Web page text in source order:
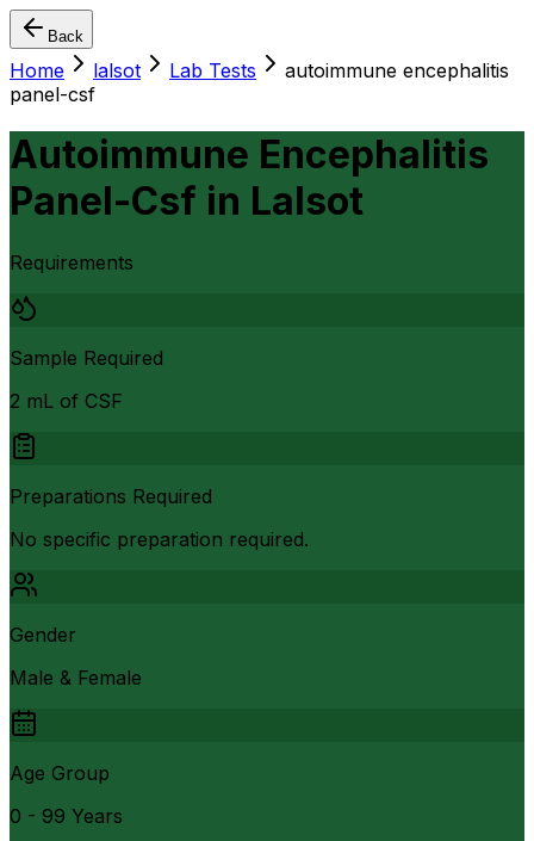
Back
Home lalsot Lab Tests
autoimmune encephalitis
panel-csf
Autoimmune Encephalitis
Panel-Csf in Lalsot
Requirements
Sample Required
2 mL of CSF
Preparations Required
No specific preparation required.
Gender
Male & Female
Age Group
0 - 99 Years